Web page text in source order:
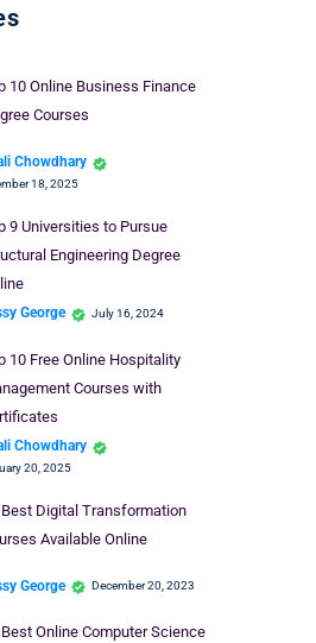
10 Online Business Finance
Courses
Chowdhary
18, 2025
9 Universities to Pursue
Engineering Degree
George July 16, 2024
10 Free Online Hospitality
Courses with
Chowdhary
20, 2025
Best Digital Transformation
Available Online
George December 20, 2023
Online Computer Science